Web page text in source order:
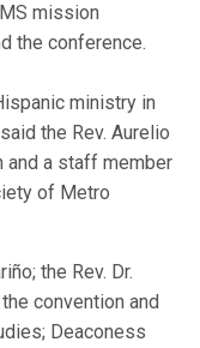
mission
the conference.
ministry in
the Rev. Aurelio
and a staff member
of Metro
the Rev. Dr.
convention and
Deaconess